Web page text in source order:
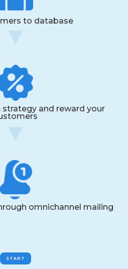
to database
and reward your
omnichannel mailing
START